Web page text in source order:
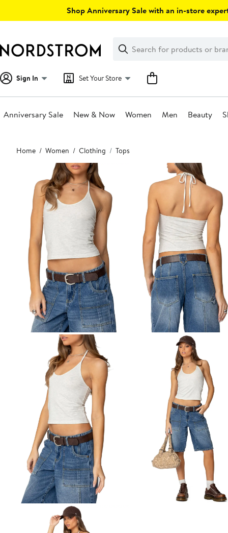
Shop Anniversary Sale with an in-store
Search
Clear
Clear
Search
Sign In Set Your Store
Anniversary Sale New & Now Women Men Beauty
Main
content
Home Women Clothing Tops